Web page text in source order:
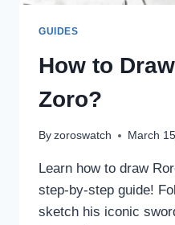
GUIDES
How to
Zoro?
By zoroswatch March
Learn how to draw
step-by-step guide!
sketch his iconic